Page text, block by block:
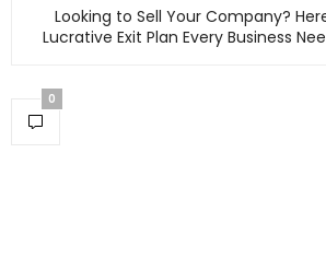
Looking to Sell Your Company?
Lucrative Exit Plan Every Business
0